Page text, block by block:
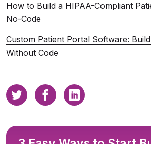
How to Build a HIPAA-Compliant
No-Code
Custom Patient Portal Software:
Without Code